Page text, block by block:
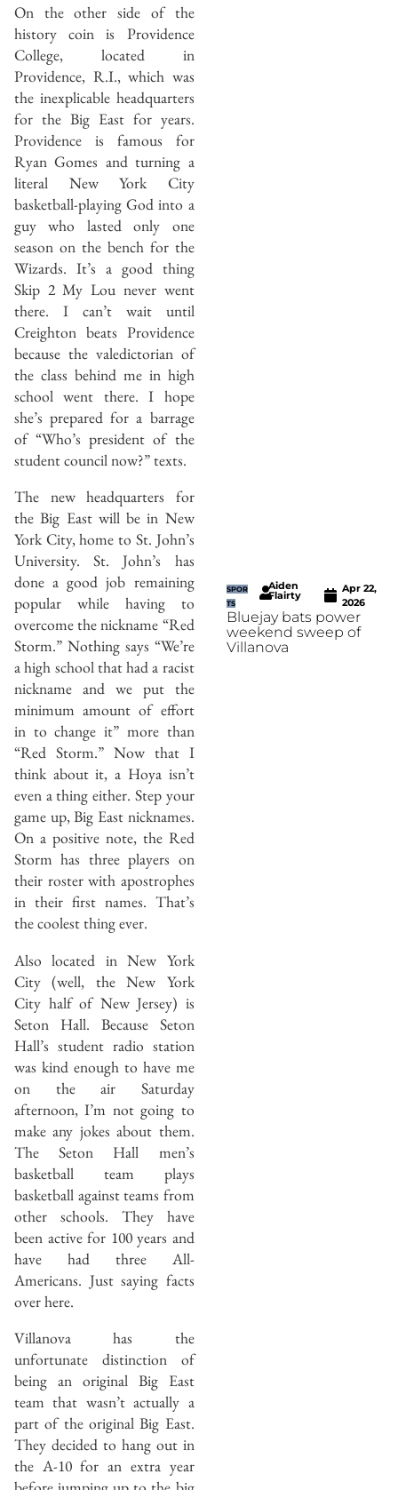
On the other side of the
history coin is Providence
College, located in
Providence, R.I., which was
the inexplicable headquarters
for the Big East for years.
Providence is famous for
Ryan Gomes and turning a
literal New York City
basketball-playing God into a
guy who lasted only one
season on the bench for the
Wizards. It’s a good thing
Skip 2 My Lou never went
there. I can’t wait until
Creighton beats Providence
because the valedictorian of
the class behind me in high
school went there. I hope
she’s prepared for a barrage
of “Who’s president of the
student council now?” texts.
The new headquarters for
the Big East will be in New
York City, home to St. John’s
University. St. John’s has
done a good job remaining
popular while having to
overcome the nickname “Red
Storm.” Nothing says “We’re
a high school that had a racist
nickname and we put the
minimum amount of effort
in to change it” more than
“Red Storm.” Now that I
think about it, a Hoya isn’t
even a thing either. Step your
game up, Big East nicknames.
On a positive note, the Red
Storm has three players on
their roster with apostrophes
in their first names. That’s
the coolest thing ever.
Also located in New York
City (well, the New York
City half of New Jersey) is
Seton Hall. Because Seton
Hall’s student radio station
was kind enough to have me
on the air Saturday
afternoon, I’m not going to
make any jokes about them.
The Seton Hall men’s
basketball team plays
basketball against teams from
other schools. They have
been active for 100 years and
have had three All-
Americans. Just saying facts
over here.
Villanova has the
unfortunate distinction of
being an original Big East
team that wasn’t actually a
part of the original Big East.
They decided to hang out in
the A-10 for an extra year
SPOR
TS
Aiden
Flairty
Apr 22,
2026
Bluejay bats power
weekend sweep of
Villanova